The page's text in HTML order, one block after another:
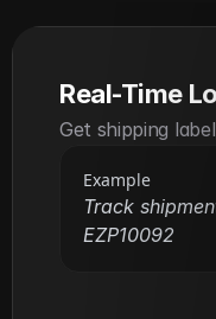
Real-Time
Get shipping
Example
Track
EZP10092